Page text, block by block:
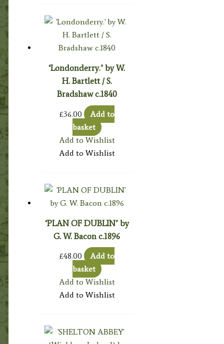
‘Londonderry.’ by W.
H. Bartlett / S.
Bradshaw c.1840
£36.00
Add to
basket
Add to Wishlist
Add to Wishlist
‘PLAN OF DUBLIN’ by
G. W. Bacon c.1896
£48.00
Add to
basket
Add to Wishlist
Add to Wishlist